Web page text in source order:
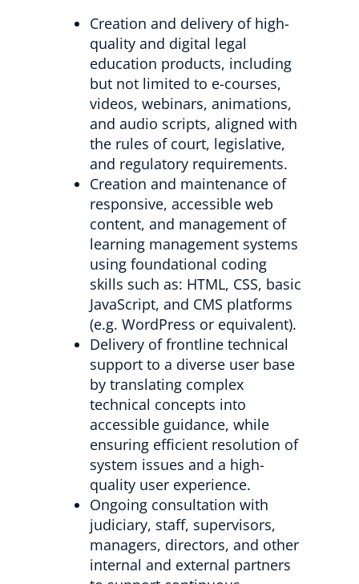
Creation and delivery of high-
quality and digital legal
education products, including
but not limited to e-courses,
videos, webinars, animations,
and audio scripts, aligned with
the rules of court, legislative,
and regulatory requirements.
Creation and maintenance of
responsive, accessible web
content, and management of
learning management systems
using foundational coding
skills such as: HTML, CSS, basic
JavaScript, and CMS platforms
(e.g. WordPress or equivalent).
Delivery of frontline technical
support to a diverse user base
by translating complex
technical concepts into
accessible guidance, while
ensuring efficient resolution of
system issues and a high-
quality user experience.
Ongoing consultation with
judiciary, staff, supervisors,
managers, directors, and other
internal and external partners